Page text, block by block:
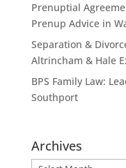
Prenuptial
Prenup Advice in
Separation &
Altrincham & Hale
BPS Family Law:
Southport
Archives